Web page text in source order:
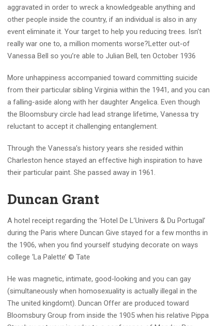
aggravated in order to wreck a knowledgeable anything and
other people inside the country, if an individual is also in any
event eliminate it. Your target to help you reducing trees. Isn’t
really war one to, a million moments worse?Letter out-of
Vanessa Bell so you’re able to Julian Bell, ten October 1936
More unhappiness accompanied toward committing suicide
from their particular sibling Virginia within the 1941, and you can
a falling-aside along with her daughter Angelica. Even though
the Bloomsbury circle had lead strange lifetime, Vanessa try
reluctant to accept it challenging entanglement.
Through the Vanessa’s history years she resided within
Charleston hence stayed an effective high inspiration to have
their particular paint. She passed away in 1961.
Duncan Grant
A hotel receipt regarding the ‘Hotel De L’Univers & Du Portugal’
during the Paris where Duncan Give stayed for a few months in
the 1906, when you find yourself studying decorate on ways
college ‘La Palette’ © Tate
He was magnetic, intimate, good-looking and you can gay
(simultaneously when homosexuality is actually illegal in the
The united kingdomt). Duncan Offer are produced toward
Bloomsbury Group from inside the 1905 when his relative Pippa